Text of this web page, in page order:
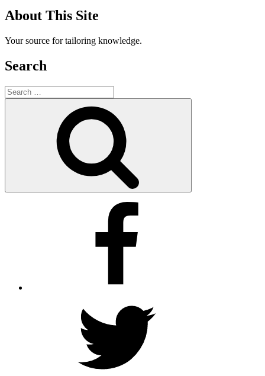
About This Site
Your source for tailoring knowledge.
Search
Search
for: